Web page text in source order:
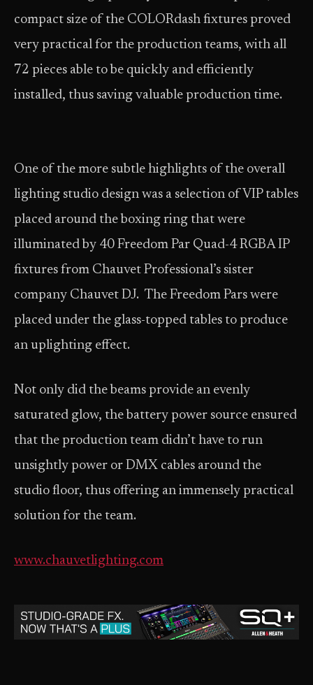
compact size of the COLORdash fixtures proved
very practical for the production teams, with all
72 pieces able to be quickly and efficiently
installed, thus saving valuable production time.
One of the more subtle highlights of the overall
lighting studio design was a selection of VIP tables
placed around the boxing ring that were
illuminated by 40 Freedom Par Quad-4 RGBA IP
fixtures from Chauvet Professional’s sister
company Chauvet DJ. The Freedom Pars were
placed under the glass-topped tables to produce
an uplighting effect.
Not only did the beams provide an evenly
saturated glow, the battery power source ensured
that the production team didn’t have to run
unsightly power or DMX cables around the
studio floor, thus offering an immensely practical
solution for the team.
www.chauvetlighting.com